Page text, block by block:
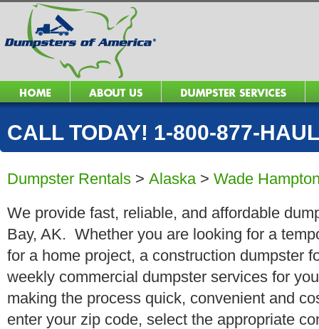
CALL TODAY! 1-800-877-
Dumpster Rentals > Alaska> Wade
We provide fast, reliable, and affordable
Bay, AK. Whether you are looking for a
for a home project, a construction dumpster
weekly commercial dumpster services for
making the process quick, convenient and
enter your zip code, select the appropriate